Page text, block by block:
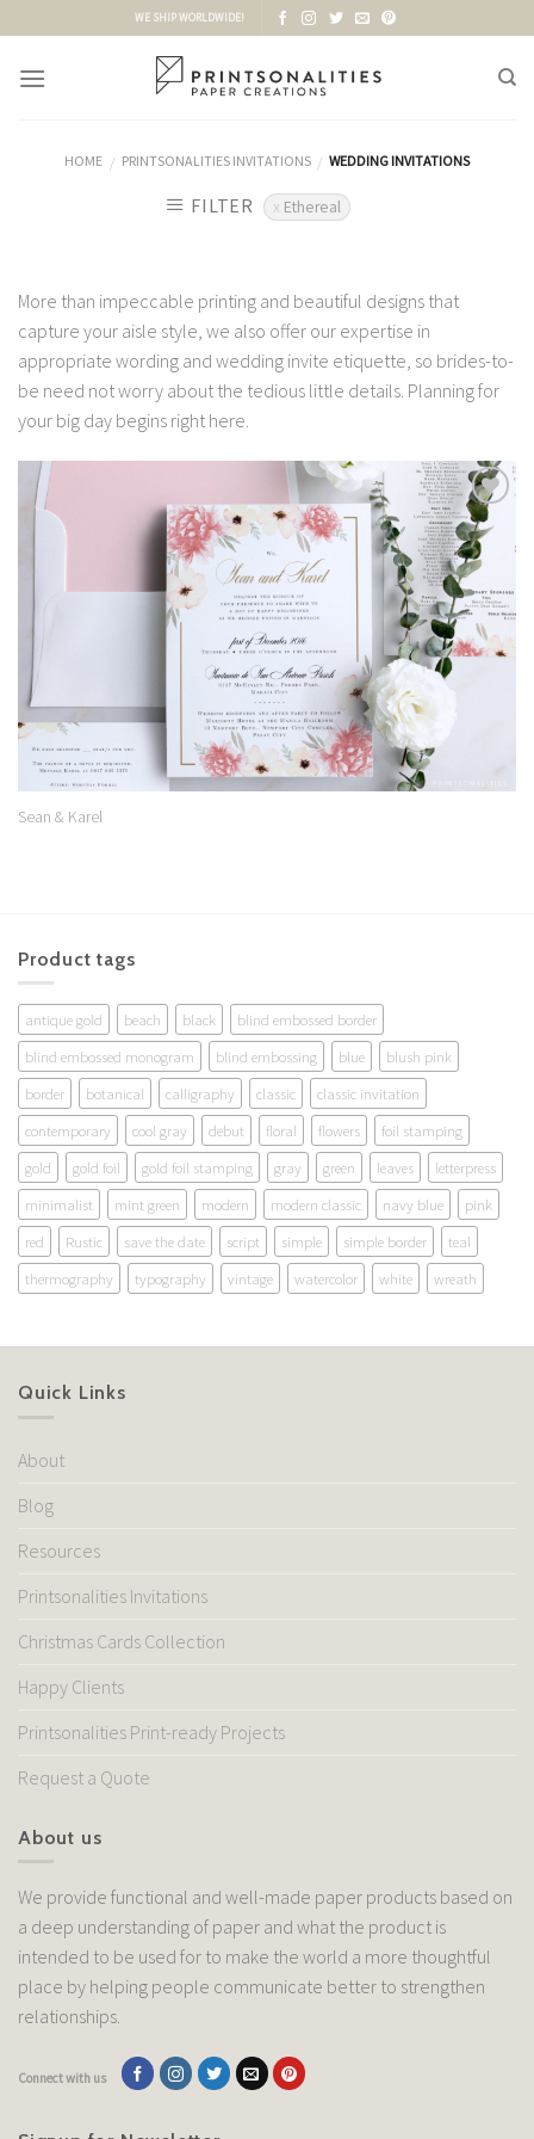
content
WE SHIP WORLDWIDE!
HOME / PRINTSONALITIES INVITATIONS / WEDDING INVITATIONS
FILTER Ethereal
More than impeccable printing and beautiful designs that
capture your aisle style, we also offer our expertise in
appropriate wording and wedding invite etiquette, so brides-to-
be need not worry about the tedious little details. Planning for
your big day begins right here.
Add to
Wishlist
Sean & Karel
Product tags
antique gold beach black
blind embossed border
blind embossed monogram
blind embossing blue
blush pink
border
botanical calligraphy classic
classic invitation
contemporary
cool gray debut floral flowers
foil stamping
gold
gold foil gold foil stamping gray green leaves
letterpress
minimalist
mint green modern modern classic navy blue
pink
red
Rustic save the date script simple simple border
teal
thermography
typography vintage watercolor white wreath
Quick Links
About
Blog
Resources
Printsonalities Invitations
Christmas Cards Collection
Happy Clients
Printsonalities Print-ready Projects
Request a Quote
About us
We provide functional and well-made paper products based on
a deep understanding of paper and what the product is
intended to be used for to make the world a more thoughtful
place by helping people communicate better to strengthen
relationships.
Connect with us